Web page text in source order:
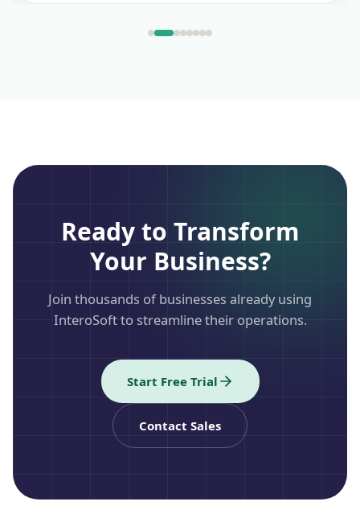
Ready to Transform
Your Business?
Join thousands of businesses already using
InteroSoft to streamline their operations.
Start Free Trial
Contact Sales